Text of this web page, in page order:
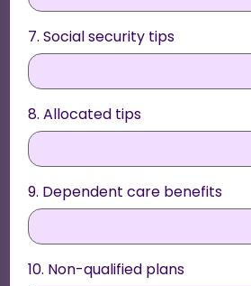
7. Social security tips
8. Allocated tips
9. Dependent care benefits
10. Non-qualified plans